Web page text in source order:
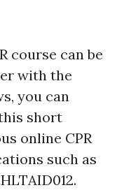
course can be
with the
you can
short
online CPR
such as